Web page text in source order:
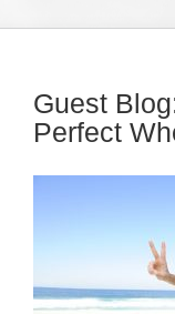
Guest
Perfect